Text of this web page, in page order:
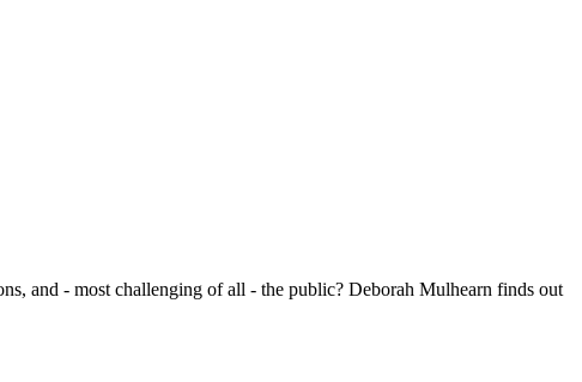
and - most challenging of all - the public? Deborah Mulhearn finds out